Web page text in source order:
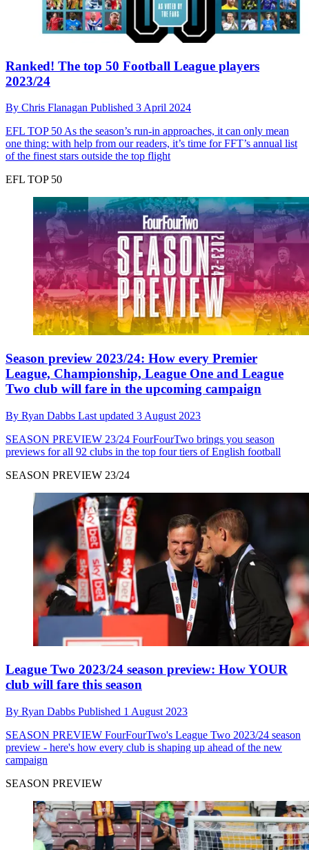
Ranked! The top 50 Football League players
2023/24
By Chris Flanagan Published 3 April 2024
EFL TOP 50As the season’s run-in approaches, it can only mean
one thing: with help from our readers, it’s time for FFT’s annual list
of the finest stars outside the top flight
EFL TOP 50
Season preview 2023/24: How every Premier
League, Championship, League One and League
Two club will fare in the upcoming campaign
By Ryan Dabbs Last updated 3 August 2023
SEASON PREVIEW 23/24 FourFourTwo brings you season
previews for all 92 clubs in the top four tiers of English football
SEASON PREVIEW 23/24
League Two 2023/24 season preview: How YOUR
club will fare this season
By Ryan Dabbs Published 1 August 2023
SEASON PREVIEW FourFourTwo's League Two 2023/24 season
preview - here's how every club is shaping up ahead of the new
campaign
SEASON PREVIEW